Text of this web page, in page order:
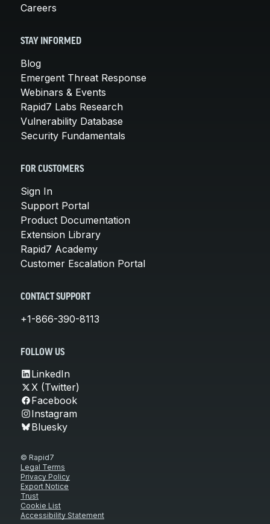
Careers
STAY INFORMED
Blog
Emergent Threat Response
Webinars & Events
Rapid7 Labs Research
Vulnerability Database
Security Fundamentals
FOR CUSTOMERS
Sign In
Support Portal
Product Documentation
Extension Library
Rapid7 Academy
Customer Escalation Portal
CONTACT SUPPORT
+1-866-390-8113
FOLLOW US
LinkedIn
X (Twitter)
Facebook
Instagram
Bluesky
© Rapid7
Legal Terms
Privacy Policy
Export Notice
Trust
Cookie List
Accessibility Statement